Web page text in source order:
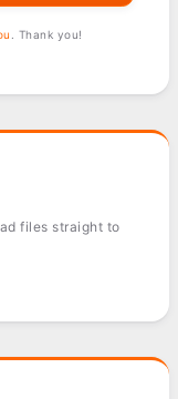
. Thank you!
files straight to